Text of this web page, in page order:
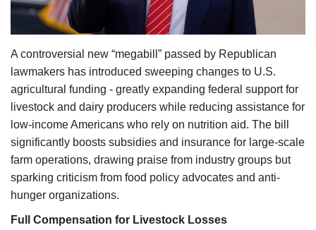
Gallery
Agriculture Conclave and NACOF
Awards 2022
Language
English Hindi
A controversial new “megabill” passed by Republican
lawmakers has introduced sweeping changes to U.S.
agricultural funding - greatly expanding federal support for
livestock and dairy producers while reducing assistance for
low-income Americans who rely on nutrition aid. The bill
significantly boosts subsidies and insurance for large-scale
farm operations, drawing praise from industry groups but
sparking criticism from food policy advocates and anti-
hunger organizations.
Full Compensation for Livestock Losses